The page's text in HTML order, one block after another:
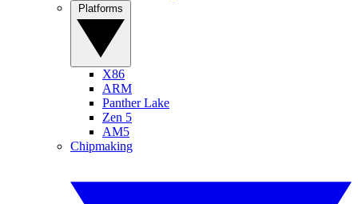
X86
ARM
Panther Lake
Zen 5
AM5
Chipmaking